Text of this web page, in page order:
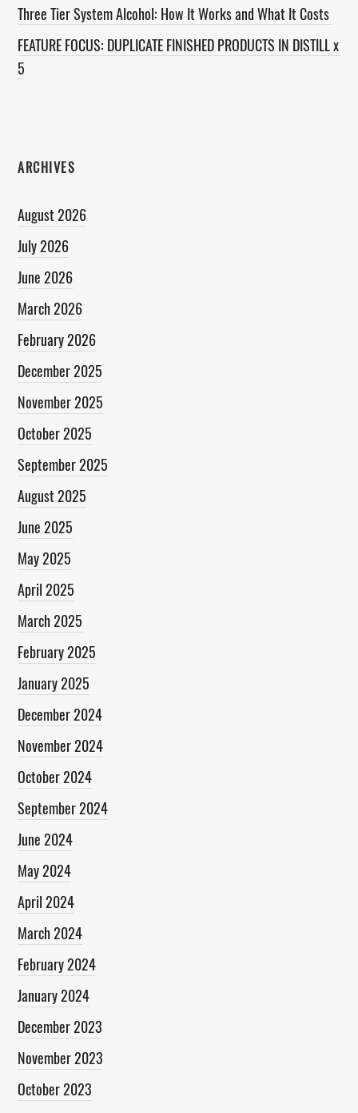
Three Tier System Alcohol: How It Works and What It Costs
FEATURE FOCUS: DUPLICATE FINISHED PRODUCTS IN DISTILL x
5
ARCHIVES
August 2026
July 2026
June 2026
March 2026
February 2026
December 2025
November 2025
October 2025
September 2025
August 2025
June 2025
May 2025
April 2025
March 2025
February 2025
January 2025
December 2024
November 2024
October 2024
September 2024
June 2024
May 2024
April 2024
March 2024
February 2024
January 2024
December 2023
November 2023
October 2023